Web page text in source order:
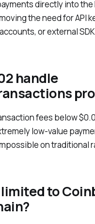
directly into the
the need for API
or external
handle
fees below
low-value
on traditional
limited to